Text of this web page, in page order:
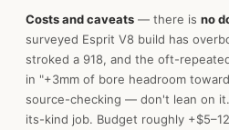
Costs and caveats — there is no
surveyed Esprit V8 build has
stroked a 918, and the oft-
in "+3mm of bore headroom
source-checking — don't lean on
its-kind job. Budget roughly